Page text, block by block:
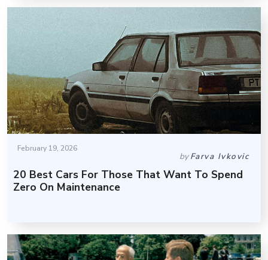
February 19, 2026
byFarva Ivkovic
20 Best Cars For Those That Want To Spend
Zero On Maintenance